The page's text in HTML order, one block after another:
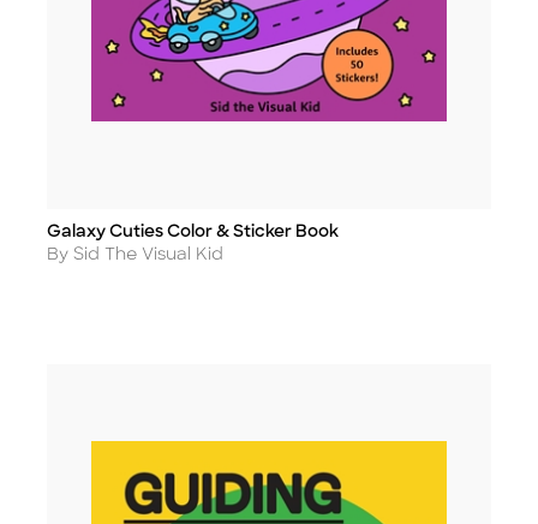
Title
Galaxy Cuties Color & Sticker Book
Author
By Sid The Visual Kid